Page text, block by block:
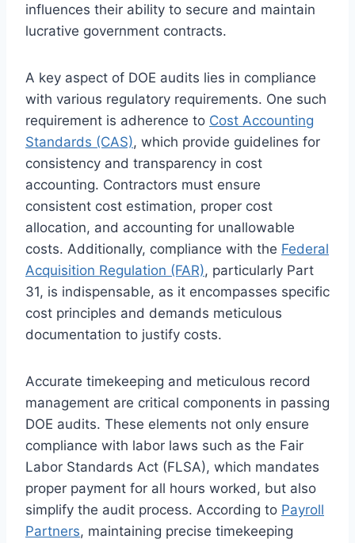
influences their ability to secure and maintain
lucrative government contracts.
A key aspect of DOE audits lies in compliance
with various regulatory requirements. One such
requirement is adherence to Cost Accounting
Standards (CAS), which provide guidelines for
consistency and transparency in cost
accounting. Contractors must ensure
consistent cost estimation, proper cost
allocation, and accounting for unallowable
costs. Additionally, compliance with the Federal
Acquisition Regulation (FAR), particularly Part
31, is indispensable, as it encompasses specific
cost principles and demands meticulous
documentation to justify costs.
Accurate timekeeping and meticulous record
management are critical components in passing
DOE audits. These elements not only ensure
compliance with labor laws such as the Fair
Labor Standards Act (FLSA), which mandates
proper payment for all hours worked, but also
simplify the audit process. According to Payroll
Partners, maintaining precise timekeeping